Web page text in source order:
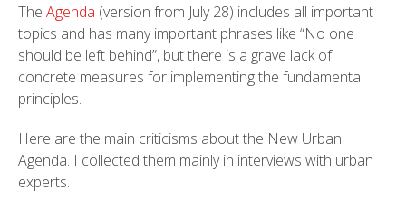
The Agenda (version from July 28) includes all important
topics and has many important phrases like “No one
should be left behind”, but there is a grave lack of
concrete measures for implementing the fundamental
principles.
Here are the main criticisms about the New Urban
Agenda. I collected them mainly in interviews with urban
experts.